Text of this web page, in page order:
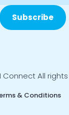
Subscribe
Connect All
& Conditions